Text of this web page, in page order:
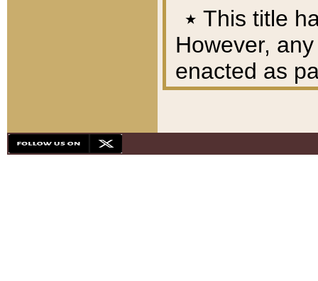
٭ This title
However,
enacted as